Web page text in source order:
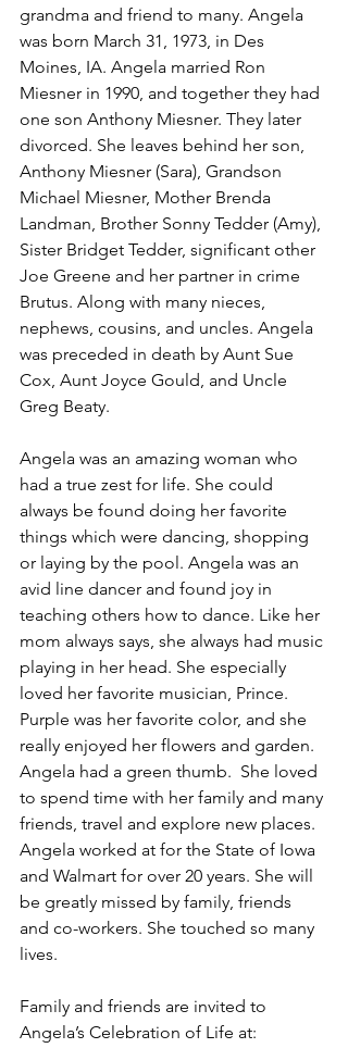
grandma and friend to many. Angela
was born March 31, 1973, in Des
Moines, IA. Angela married Ron
Miesner in 1990, and together they had
one son Anthony Miesner. They later
divorced. She leaves behind her son,
Anthony Miesner (Sara), Grandson
Michael Miesner, Mother Brenda
Landman, Brother Sonny Tedder (Amy),
Sister Bridget Tedder, significant other
Joe Greene and her partner in crime
Brutus. Along with many nieces,
nephews, cousins, and uncles. Angela
was preceded in death by Aunt Sue
Cox, Aunt Joyce Gould, and Uncle
Greg Beaty.
Angela was an amazing woman who
had a true zest for life. She could
always be found doing her favorite
things which were dancing, shopping
or laying by the pool. Angela was an
avid line dancer and found joy in
teaching others how to dance. Like her
mom always says, she always had music
playing in her head. She especially
loved her favorite musician, Prince.
Purple was her favorite color, and she
really enjoyed her flowers and garden.
Angela had a green thumb.  She loved
to spend time with her family and many
friends, travel and explore new places.
Angela worked at for the State of Iowa
and Walmart for over 20 years. She will
be greatly missed by family, friends
and co-workers. She touched so many
lives.
Family and friends are invited to
Angela’s Celebration of Life at: